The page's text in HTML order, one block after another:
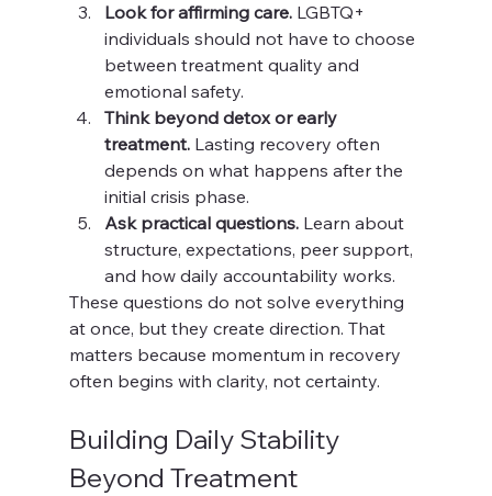
Look for affirming care. LGBTQ+
individuals should not have to choose
between treatment quality and
emotional safety.
Think beyond detox or early
treatment. Lasting recovery often
depends on what happens after the
initial crisis phase.
Ask practical questions. Learn about
structure, expectations, peer support,
and how daily accountability works.
These questions do not solve everything
at once, but they create direction. That
matters because momentum in recovery
often begins with clarity, not certainty.
Building Daily Stability
Beyond Treatment